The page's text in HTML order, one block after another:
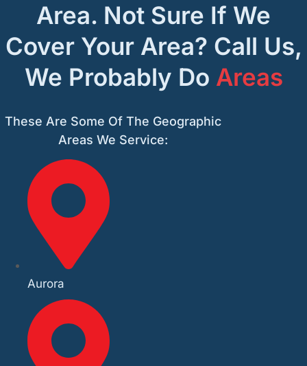
Area. Not Sure If We
Cover Your Area? Call Us,
We Probably Do Areas
These Are Some Of The Geographic
Areas We Service:
Aurora